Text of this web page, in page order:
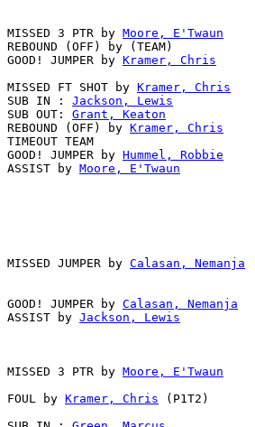
MISSED 3 PTR by Moore, E'Twaun
REBOUND (OFF) by (TEAM)
GOOD! JUMPER by Kramer, Chris
MISSED FT SHOT by Kramer, Chris
SUB IN : Jackson, Lewis
SUB OUT: Grant, Keaton
REBOUND (OFF) by Kramer, Chris
TIMEOUT TEAM
GOOD! JUMPER by Hummel, Robbie
ASSIST by Moore, E'Twaun
MISSED JUMPER by Calasan, Nemanja
GOOD! JUMPER by Calasan, Nemanja
ASSIST by Jackson, Lewis
MISSED 3 PTR by Moore, E'Twaun
FOUL by Kramer, Chris (P1T2)